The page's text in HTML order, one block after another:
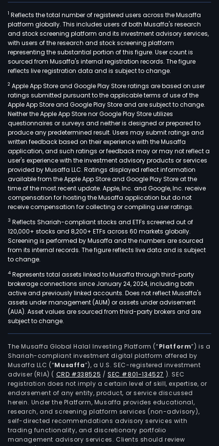
1 Reflects the total number of registered users across the Musaffa
platform globally. This includes users of both Musaffa's research
and stock screening platform and its investment advisory services,
with users of the research and stock screening platform
representing the substantial portion of this figure. User count is
sourced from Musaffa's internal registration records. The figure
reflects live registration data and is subject to change.
2 Apple App Store and Google Play Store ratings are based on user
ratings submitted pursuant to the applicable terms of use of the
Apple App Store and Google Play Store and are subject to change.
Neither the Apple App Store nor Google Play Store utilizes
questionnaires or surveys and neither is designed or prepared to
produce any predetermined result. Users may submit ratings and
written feedback based on their experience with the Musaffa
application, and such ratings or feedback may or may not reflect a
user's experience with the investment advisory products or services
provided by Musaffa LLC. Ratings displayed reflect information
available from the Apple App Store and Google Play Store at the
time of the most recent update. Apple, Inc. and Google, Inc. receive
compensation for hosting the Musaffa application but do not
receive compensation for collecting or compiling user ratings.
3 Reflects Shariah-compliant stocks and ETFs screened out of
120,000+ stocks and 8,200+ ETFs across 60 markets globally.
Screening is performed by Musaffa and the numbers are sourced
from its internal records. The figure reflects live data and is subject
to change.
4 Represents total assets linked to Musaffa through third-party
brokerage connections since January 24, 2024, including both
active and previously linked accounts. Does not reflect Musaffa's
assets under management (AUM) or assets under advisement
(AUA). Asset values are sourced from third-party brokers and are
subject to change.
The Musaffa Global Halal Investing Platform (“Platform”) is a
Shariah-compliant investment digital platform offered by
Musaffa LLC (“Musaffa”), a U.S. SEC-registered investment
adviser (RIA) ( CRD #338525 /SEC #801-134527 ). SEC
registration does not imply a certain level of skill, expertise, or
endorsement of any entity, product, or service discussed
herein. Under the Platform, Musaffa provides educational,
research, and screening platform services (non-advisory),
self-directed recommendations advisory services with
trading functionality, and discretionary portfolio
management advisory services. Clients should review